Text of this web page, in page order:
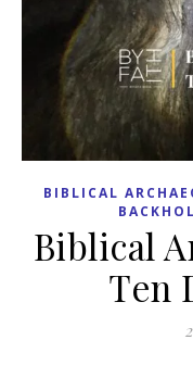
BIBLICAL
Biblical
Ten